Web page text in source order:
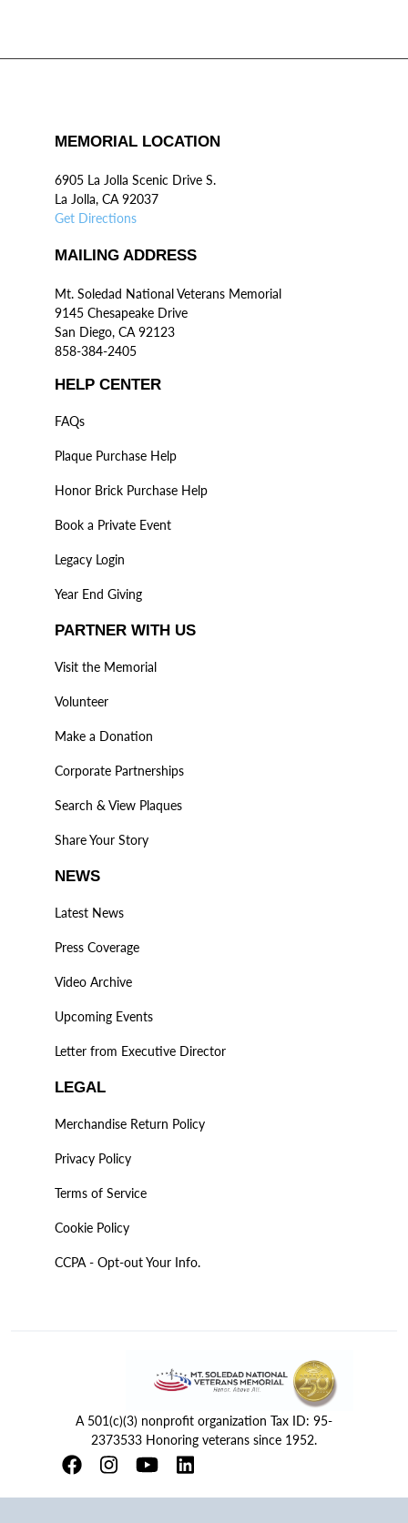
MEMORIAL LOCATION
6905 La Jolla Scenic Drive S.
La Jolla, CA 92037
Get Directions
MAILING ADDRESS
Mt. Soledad National Veterans Memorial
9145 Chesapeake Drive
San Diego, CA 92123
858-384-2405
HELP CENTER
FAQs
Plaque Purchase Help
Honor Brick Purchase Help
Book a Private Event
Legacy Login
Year End Giving
PARTNER WITH US
Visit the Memorial
Volunteer
Make a Donation
Corporate Partnerships
Search & View Plaques
Share Your Story
NEWS
Latest News
Press Coverage
Video Archive
Upcoming Events
Letter from Executive Director
LEGAL
Merchandise Return Policy
Privacy Policy
Terms of Service
Cookie Policy
CCPA - Opt-out Your Info.
A 501(c)(3) nonprofit organization Tax ID: 95-
2373533 Honoring veterans since 1952.